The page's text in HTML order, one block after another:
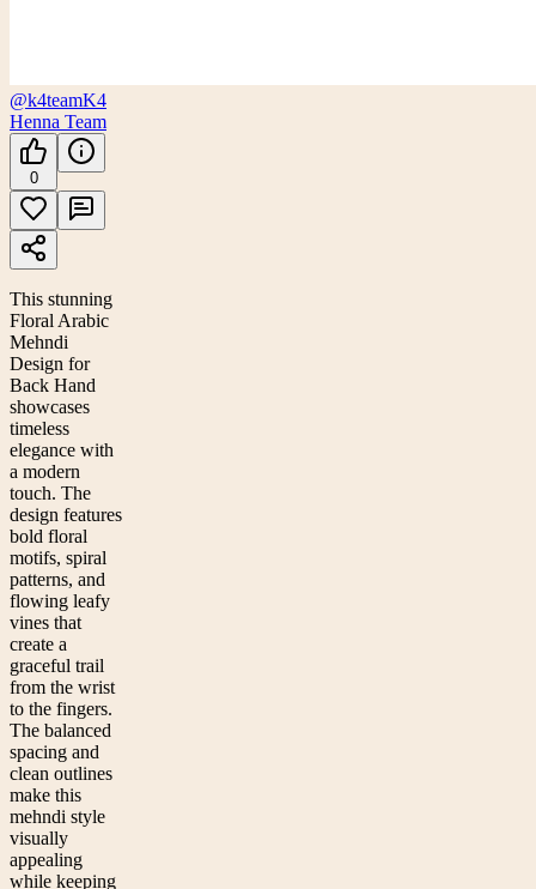
@k4teamK4
Henna Team
0
This stunning
Floral Arabic
Mehndi
Design for
Back Hand
showcases
timeless
elegance with
a modern
touch. The
design features
bold floral
motifs, spiral
patterns, and
flowing leafy
vines that
create a
graceful trail
from the wrist
to the fingers.
The balanced
spacing and
clean outlines
make this
mehndi style
visually
appealing
while keeping